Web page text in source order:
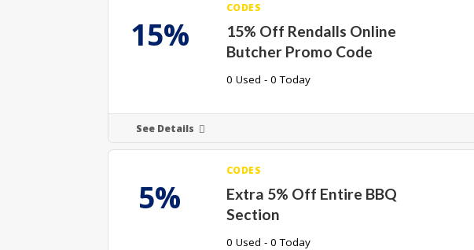
15%
CODES
15% Off Rendalls Online
Butcher Promo Code
0 Used - 0 Today
See Details
5%
CODES
Extra 5% Off Entire BBQ
Section
0 Used - 0 Today